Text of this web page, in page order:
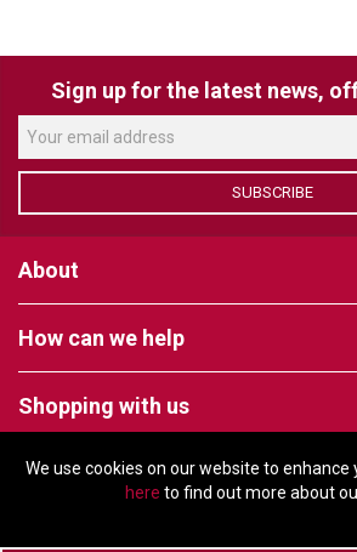
We use cookies on our website to enhance
here to find out more about
VIDENDA
KRAMER
Sign up for the latest news,
SUBSCRIBE
About
How can we help
Shopping with us
Follow us